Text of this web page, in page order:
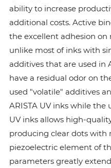
ability to increase
additional costs. Active
the excellent adhesion
unlike most of inks with
additives that are used in
have a residual odor on
used "volatile" additives
ARISTA UV inks while the
UV inks allows high-
producing clear dots with
piezoelectric element of
parameters greatly